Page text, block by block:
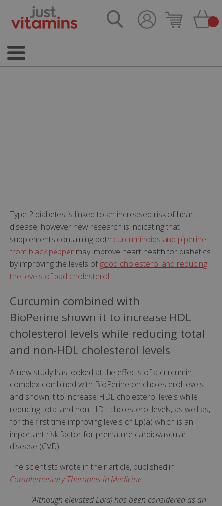
Type 2 diabetes is linked to an increased risk of heart
disease, however new research is indicating that
supplements containing both curcuminoids and piperine
from black pepper may improve heart health for diabetics
by improving the levels ofgood cholesterol and reducing
the levels of bad cholesterol.
Curcumin combined with
BioPerine shown it to increase HDL
cholesterol levels while reducing total
and non-HDL cholesterol levels
A new study has looked at the effects of a curcumin
complex combined with BioPerine on cholesterol levels
and shown it to increase HDL cholesterol levels while
reducing total and non-HDL cholesterol levels, as well as,
for the first time improving levels of Lp(a) which is an
important risk factor for premature cardiovascular
disease (CVD).
The scientists wrote in their article, published in
Complementary Therapies in Medicine:
"Although elevated Lp(a) has been considered as an